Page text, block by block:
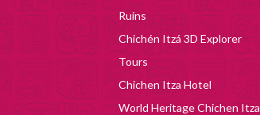
Ruins
Chichén Itzá 3D Explorer
Tours
Chichen Itza Hotel
World Heritage Chichen Itza